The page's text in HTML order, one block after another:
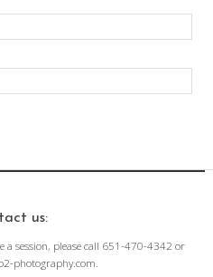
us:
session, please call 651-470-4342 or
photography.com.